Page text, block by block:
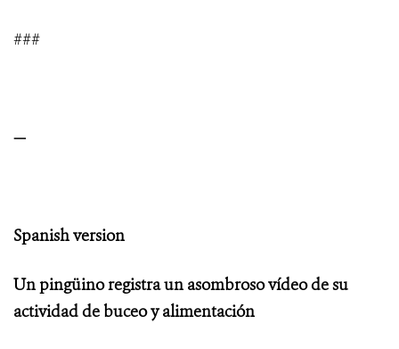
###
—
Spanish version
Un pingüino registra un asombroso vídeo de su
actividad de buceo y alimentación